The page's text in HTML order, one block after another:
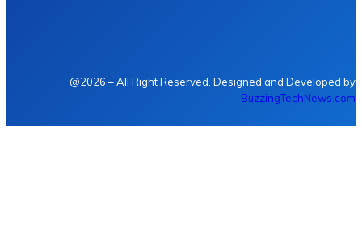
@2026 – All Right Reserved. Designed and Developed by
BuzzingTechNews.com